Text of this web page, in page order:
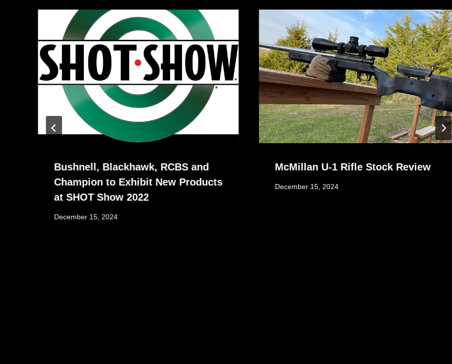
Bushnell, Blackhawk, RCBS and
Champion to Exhibit New Products
at SHOT Show 2022
December 15, 2024
McMillan U-1 Rifle Stock Review
December 15, 2024